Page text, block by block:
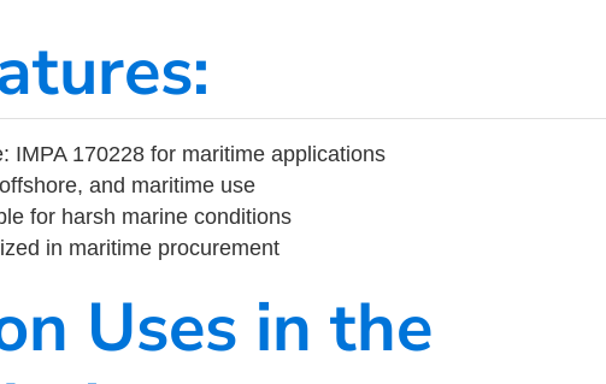
IMPA 170228 for maritime applications
and maritime use
for harsh marine conditions
in maritime procurement
Uses in the